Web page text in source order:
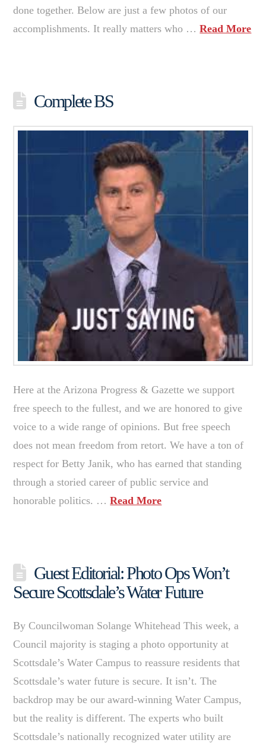
done together. Below are just a few photos of our
accomplishments. It really matters who …Read More
Complete BS
Here at the Arizona Progress & Gazette we support
free speech to the fullest, and we are honored to give
voice to a wide range of opinions. But free speech
does not mean freedom from retort. We have a ton of
respect for Betty Janik, who has earned that standing
through a storied career of public service and
honorable politics. …Read More
Guest Editorial: Photo Ops Won’t
Secure Scottsdale’s Water Future
By Councilwoman Solange Whitehead This week, a
Council majority is staging a photo opportunity at
Scottsdale’s Water Campus to reassure residents that
Scottsdale’s water future is secure. It isn’t. The
backdrop may be our award-winning Water Campus,
but the reality is different. The experts who built
Scottsdale’s nationally recognized water utility are